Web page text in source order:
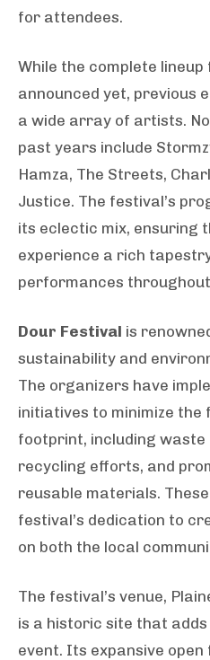
for attendees.
While the complete
announced yet, previous
a wide array of artists.
past years include
Hamza, The Streets,
Justice. The festival’s
its eclectic mix, ensuring
experience a rich
performances
Dour Festival is
sustainability and
The organizers have
initiatives to minimize the
footprint, including
recycling efforts, and
reusable materials.
festival’s dedication to
on both the local
The festival’s venue,
is a historic site that
event. Its expansive